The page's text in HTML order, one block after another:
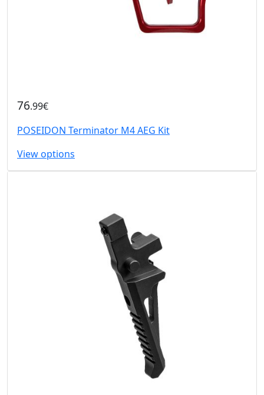
76.99€
POSEIDON Terminator M4 AEG Kit
View options